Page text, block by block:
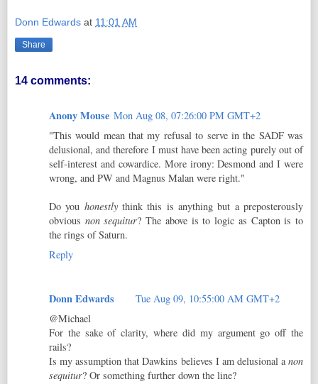
Donn Edwards at 11:01 AM
Share
14 comments:
Anony Mouse Mon Aug 08, 07:26:00 PM GMT+2
"This would mean that my refusal to serve in the SADF was
delusional, and therefore I must have been acting purely out of
self-interest and cowardice. More irony: Desmond and I were
wrong, and PW and Magnus Malan were right."
Do you honestlythink this is anything but a preposterously
obvious non sequitur? The above is to logic as Capton is to
the rings of Saturn.
Reply
Donn Edwards
Tue Aug 09, 10:55:00 AM GMT+2
@Michael
For the sake of clarity, where did my argument go off the
rails?
Is my assumption that Dawkins believes I am delusional anon
sequitur? Or something further down the line?